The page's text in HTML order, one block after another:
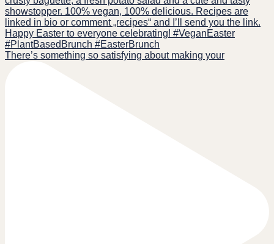
There’s something so satisfying about making your